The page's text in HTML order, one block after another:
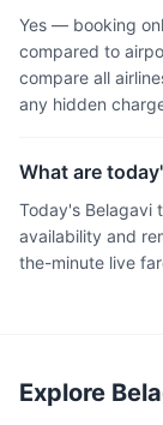
Yes — booking
compared to
compare all
any hidden
What are
Today's Belagavi
availability and
the-minute live
Explore